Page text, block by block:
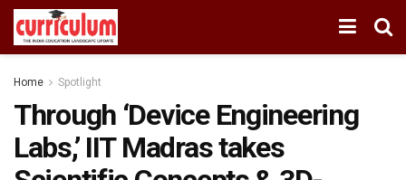
Home Spotlight
Through ‘Device Engineering
Labs,’ IIT Madras takes